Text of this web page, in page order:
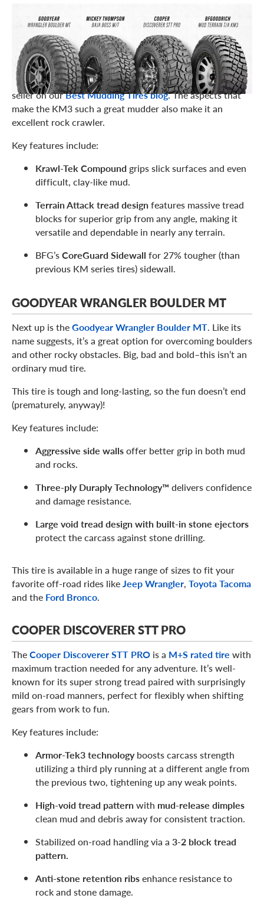
BFGOODRICH MUD TERRAIN T/A KM3
Starting off our list of the best rock crawling tires is the
BFGoodrich Mud Terrain T/A KM3, which also is a best
seller on ourBest Mudding Tires blog. The aspects that
make the KM3 such a great mudder also make it an
excellent rock crawler.
Key features include:
Krawl-Tek Compound grips slick surfaces and even
difficult, clay-like mud.
Terrain Attack tread designfeatures massive tread
blocks for superior grip from any angle, making it
versatile and dependable in nearly any terrain.
BFG’sCoreGuard Sidewall for 27% tougher (than
previous KM series tires) sidewall.
GOODYEAR WRANGLER BOULDER MT
Next up is theGoodyear Wrangler Boulder MT. Like its
name suggests, it’s a great option for overcoming boulders
and other rocky obstacles. Big, bad and bold–this isn’t an
ordinary mud tire.
This tire is tough and long-lasting, so the fun doesn’t end
(prematurely, anyway)!
Key features include:
Aggressive side wallsoffer better grip in both mud
and rocks.
Three-ply Duraply Technology™ delivers confidence
and damage resistance.
Large void tread design with built-in stone ejectors
protect the carcass against stone drilling.
This tire is available in a huge range of sizes to fit your
favorite off-road rides likeJeep Wrangler, Toyota Tacoma
and the Ford Bronco.
COOPER DISCOVERER STT PRO
TheCooper Discoverer STT PRO is a M+S rated tire with
maximum traction needed for any adventure. It’s well-
known for its super strong tread paired with surprisingly
mild on-road manners, perfect for flexibly when shifting
gears from work to fun.
Key features include:
Armor-Tek3 technologyboosts carcass strength
utilizing a third ply running at a different angle from
the previous two, tightening up any weak points.
High-void tread patternwith mud-release dimples
clean mud and debris away for consistent traction.
Stabilized on-road handling via a 3-2 block tread
pattern.
Anti-stone retention ribsenhance resistance to
rock and stone damage.